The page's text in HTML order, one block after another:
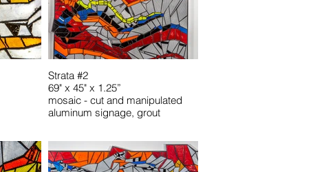
Strata #2
69" x 45" x 1.25”
mosaic - cut and manipulated
aluminum signage, grout